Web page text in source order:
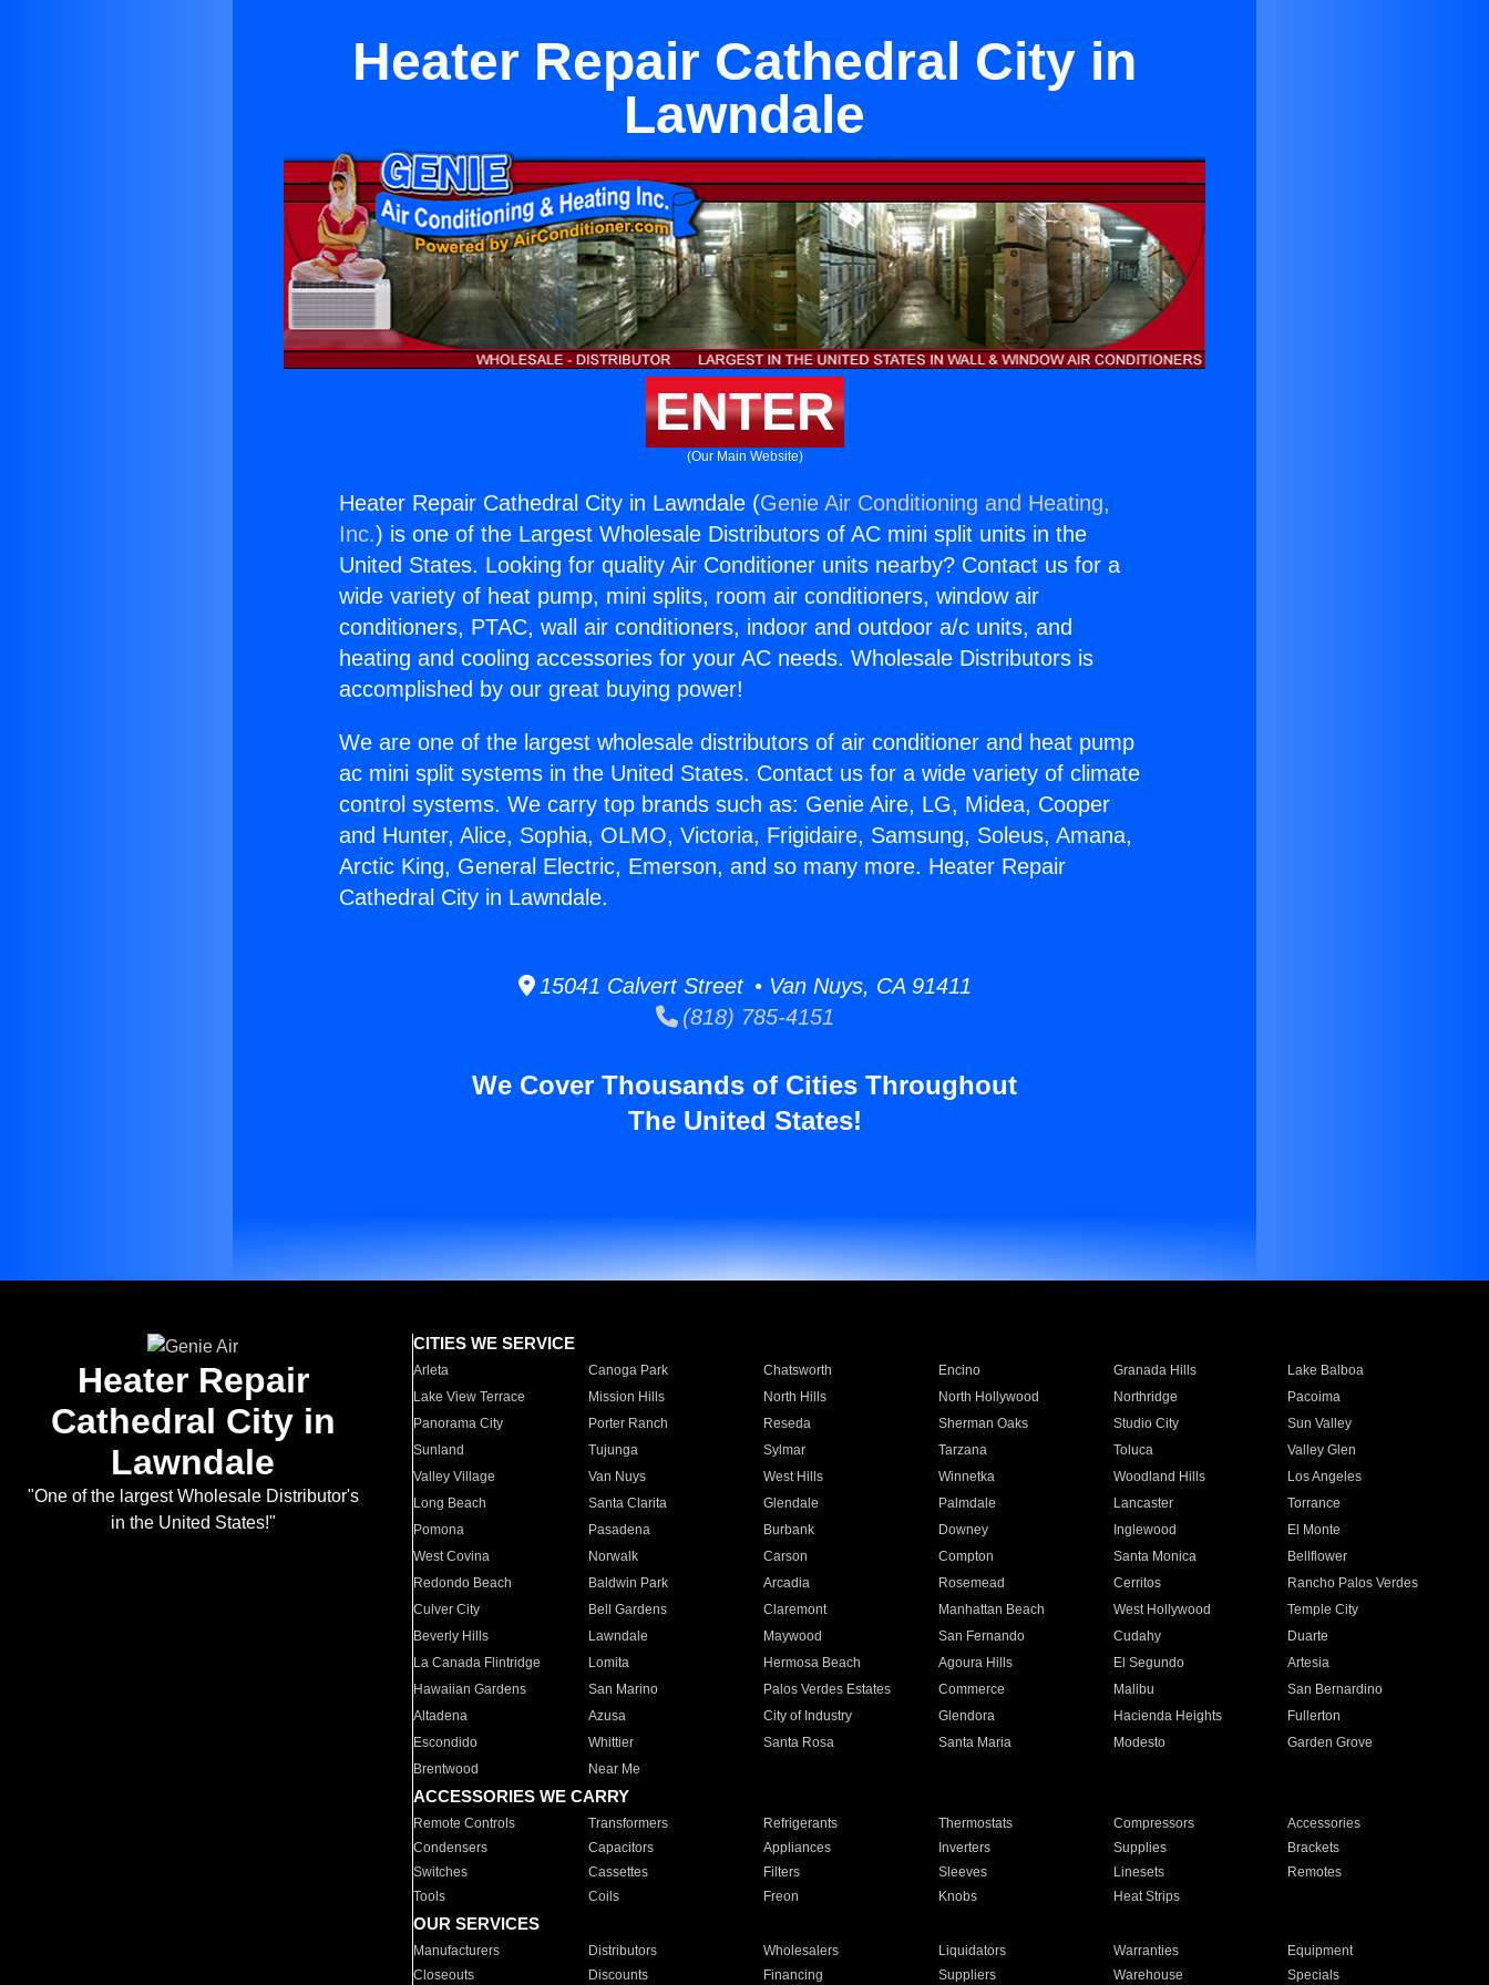
Heater Repair Cathedral City in
Lawndale
ENTER
(Our Main Website)
Heater Repair Cathedral City in Lawndale (Genie Air Conditioning and Heating,
Inc.) is one of the Largest Wholesale Distributors of AC mini split units in the
United States. Looking for quality Air Conditioner units nearby? Contact us for a
wide variety of heat pump, mini splits, room air conditioners, window air
conditioners, PTAC, wall air conditioners, indoor and outdoor a/c units, and
heating and cooling accessories for your AC needs. Wholesale Distributors is
accomplished by our great buying power!
We are one of the largest wholesale distributors of air conditioner and heat pump
ac mini split systems in the United States. Contact us for a wide variety of climate
control systems. We carry top brands such as: Genie Aire, LG, Midea, Cooper
and Hunter, Alice, Sophia, OLMO, Victoria, Frigidaire, Samsung, Soleus, Amana,
Arctic King, General Electric, Emerson, and so many more. Heater Repair
Cathedral City in Lawndale.
15041 Calvert Street • Van Nuys, CA 91411
(818) 785-4151
We Cover Thousands of Cities Throughout
The United States!
Heater Repair
Cathedral City in
Lawndale
"One of the largest Wholesale Distributor's
in the United States!"
CITIES WE SERVICE
Arleta Canoga Park Chatsworth Encino Granada Hills
Lake Balboa
Lake View Terrace
Mission Hills North Hills North Hollywood Northridge
Pacoima
Panorama City
Porter Ranch Reseda Sherman Oaks Studio City
Sun Valley
Sunland
Tujunga Sylmar Tarzana Toluca
Valley Glen
Valley Village
Van Nuys West Hills Winnetka Woodland Hills
Los Angeles
Long Beach
Santa Clarita Glendale Palmdale Lancaster
Torrance
Pomona
Pasadena Burbank Downey Inglewood
El Monte
West Covina
Norwalk Carson Compton Santa Monica
Bellflower
Redondo Beach
Baldwin Park Arcadia Rosemead Cerritos
Rancho Palos Verdes
Culver City
Bell Gardens Claremont Manhattan Beach West Hollywood
Temple City
Beverly Hills
Lawndale Maywood San Fernando Cudahy
Duarte
La Canada Flintridge
Lomita Hermosa Beach Agoura Hills El Segundo
Artesia
Hawaiian Gardens
San Marino Palos Verdes Estates Commerce Malibu
San Bernardino
Altadena
Azusa City of Industry Glendora Hacienda Heights
Fullerton
Escondido
Whittier Santa Rosa Santa Maria Modesto
Garden Grove
Brentwood
Near Me
ACCESSORIES WE CARRY
Remote Controls Transformers Refrigerants Thermostats Compressors
Accessories
Condensers
Capacitors Appliances Inverters Supplies
Brackets
Switches
Cassettes Filters Sleeves Linesets
Remotes
Tools
Coils Freon Knobs Heat Strips
OUR SERVICES
Manufacturers Distributors Wholesalers Liquidators Warranties
Equipment
Closeouts
Discounts Financing Suppliers Warehouse Specials